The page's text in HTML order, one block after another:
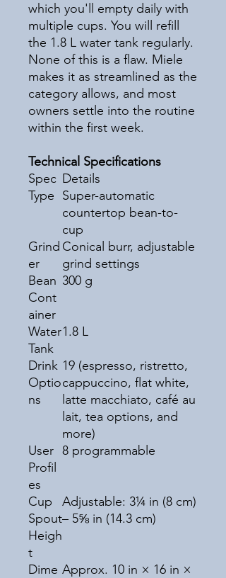
which you'll empty daily with
multiple cups. You will refill
the 1.8 L water tank regularly.
None of this is a flaw. Miele
makes it as streamlined as the
category allows, and most
owners settle into the routine
within the first week.
Technical Specifications
Spec Details
Type Super-automatic
countertop bean-to-
cup
Grind
er
Conical burr, adjustable
grind settings
Bean
Cont
ainer
300 g
Water
Tank
1.8 L
Drink
Optio
ns
19 (espresso, ristretto,
cappuccino, flat white,
latte macchiato, café au
lait, tea options, and
more)
User
Profil
es
8 programmable
Cup
Spout
Heigh
t
Adjustable: 3¼ in (8 cm)
– 5⅝ in (14.3 cm)
Dime Approx. 10 in × 16 in ×